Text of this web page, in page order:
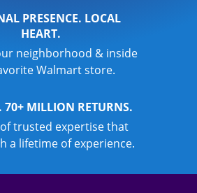
PRESENCE. LOCAL
HEART.
neighborhood & inside
Walmart store.
70+ MILLION RETURNS.
trusted expertise that
a lifetime of experience.